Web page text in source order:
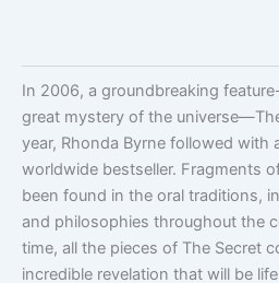
In 2006, a groundbreaking
great mystery of the
year, Rhonda Byrne followed with
worldwide bestseller. Fragments
been found in the oral traditions,
and philosophies throughout the
time, all the pieces of The Secret
incredible revelation that will be